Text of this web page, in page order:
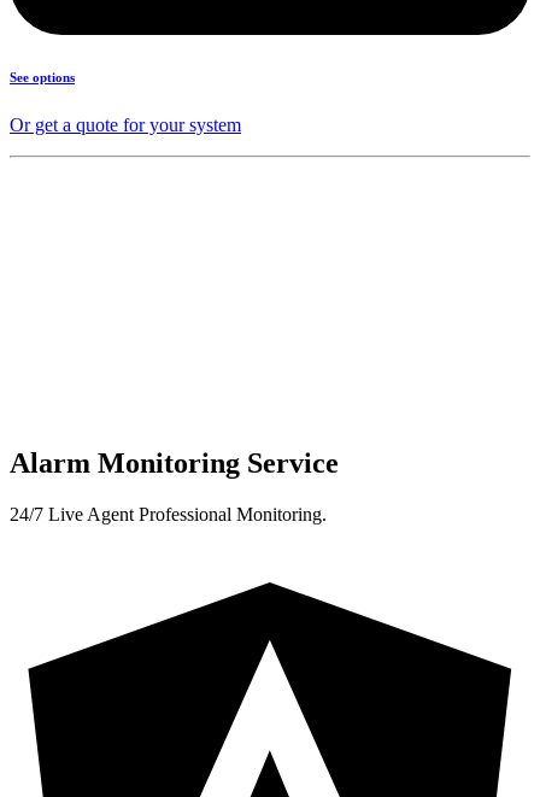
See options
Or get a quote for your system
Alarm Monitoring Service
24/7 Live Agent Professional Monitoring.